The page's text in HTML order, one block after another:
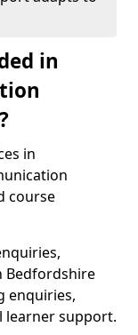
in
in
course
Bedfordshire
enquiries,
learner support.